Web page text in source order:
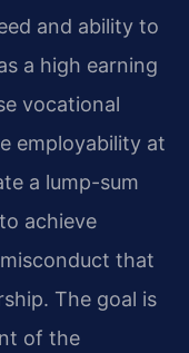
and ability to
a high earning
vocational
employability at
a lump-sum
achieve
that
The goal is
of the